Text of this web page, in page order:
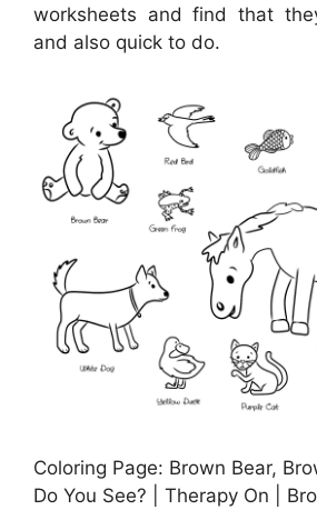
worksheets and find that
and also quick to do.
Coloring Page: Brown Bear,
Do You See? | Therapy On |